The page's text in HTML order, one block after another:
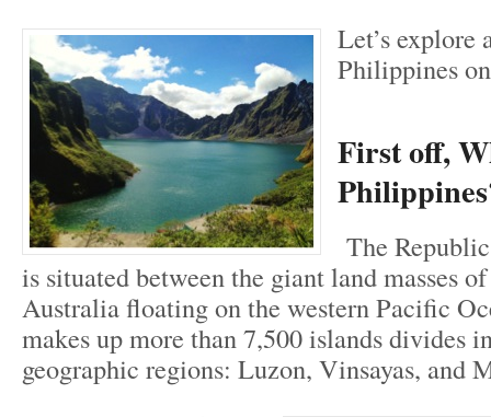
Let’s explore
Philippines
First off,
The
is situated between the giant land masses
Australia floating on the western Pacific
makes up more than 7,500 islands divides
geographic regions: Luzon, Vinsayas, and